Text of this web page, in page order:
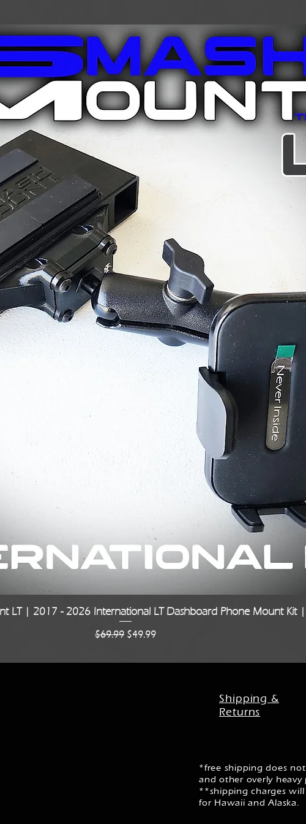
telescoping design allows for
pole, creating the perfect
users and variable terrain.
makes it lightweight, although
carbon model. The aluminum
forgiving to damage than the
your own adventure and pick
best for you!
Weight per Pair:
Large Basket
Quick View
LT | 2017 - 2026 International LT Dashboard Phone Mount Kit |
Regular Price
$69.99 Sale Price
$49.99
Shipping &
Returns
*free shipping does
and other overly heavy
**shipping charges
for Hawaii and Alaska.